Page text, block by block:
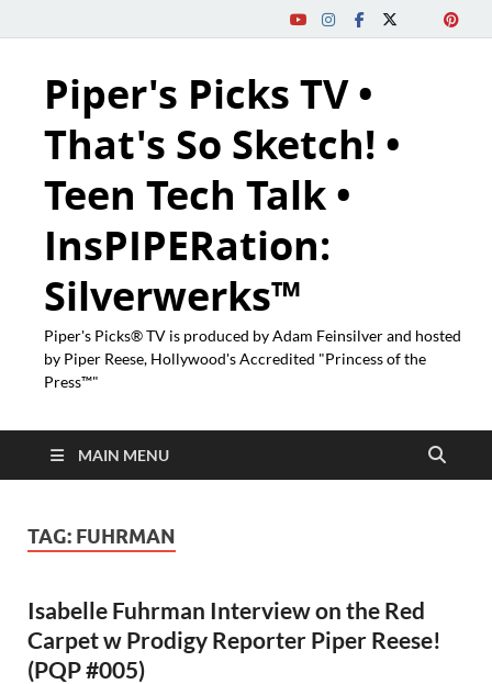
Piper's Picks TV •
That's So Sketch! •
Teen Tech Talk •
InsPIPERation:
Silverwerks™
Piper's Picks® TV is produced by Adam Feinsilver and hosted
by Piper Reese, Hollywood's Accredited "Princess of the
Press™"
MAIN MENU
TAG: FUHRMAN
Isabelle Fuhrman Interview on the Red
Carpet w Prodigy Reporter Piper Reese!
(PQP #005)